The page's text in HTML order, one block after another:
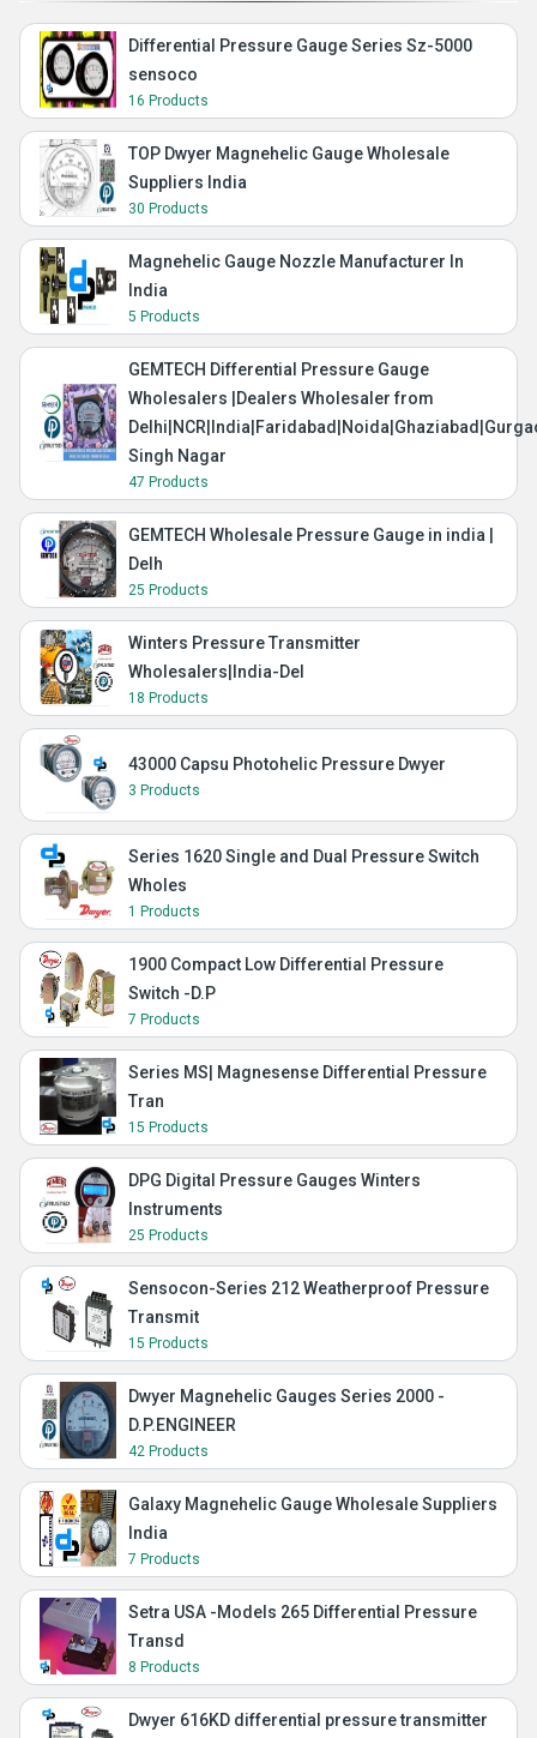
Differential Pressure Gauge Series Sz-5000
sensoco
16 Products
TOP Dwyer Magnehelic Gauge Wholesale
Suppliers India
30 Products
Magnehelic Gauge Nozzle Manufacturer In
India
5 Products
GEMTECH Differential Pressure Gauge
Wholesalers |Dealers Wholesaler from
Singh Nagar
47 Products
GEMTECH Wholesale Pressure Gauge in india |
Delh
25 Products
Winters Pressure Transmitter
Wholesalers|India-Del
18 Products
43000 Capsu Photohelic Pressure Dwyer
3 Products
Series 1620 Single and Dual Pressure Switch
Wholes
1 Products
1900 Compact Low Differential Pressure
Switch -D.P
7 Products
Series MS| Magnesense Differential Pressure
Tran
15 Products
DPG Digital Pressure Gauges Winters
Instruments
25 Products
Sensocon-Series 212 Weatherproof Pressure
Transmit
15 Products
Dwyer Magnehelic Gauges Series 2000 -
D.P.ENGINEER
42 Products
Galaxy Magnehelic Gauge Wholesale Suppliers
India
7 Products
Setra USA -Models 265 Differential Pressure
Transd
8 Products
Dwyer 616KD differential pressure transmitter